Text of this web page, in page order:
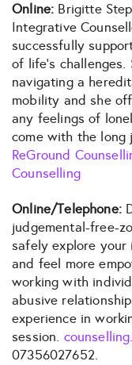
Online: Brigitte
Integrative
successfully
of life’s
navigating a
mobility and she
any feelings of
come with the
ReGround
Counselling
Online/Telephone:
judgemental-free-
safely explore
and feel more
working with
abusive
experience in
session.
07356027652.